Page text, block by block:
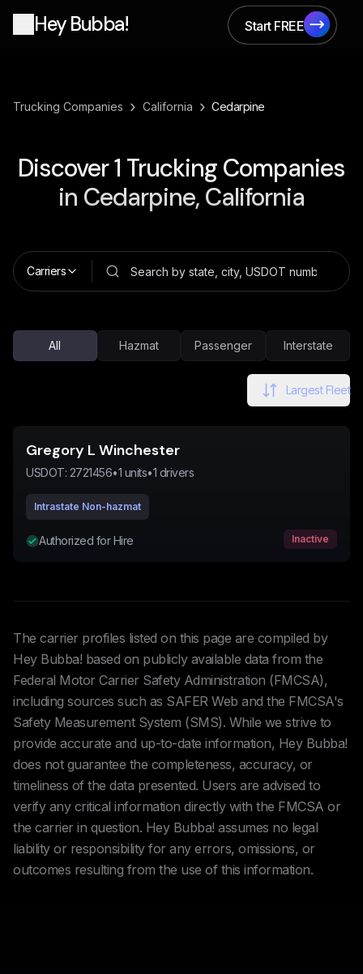
Hey Bubba!
Start FREE
Start FREE
Trucking Companies › California › Cedarpine
Discover1 Trucking Companies
in Cedarpine, California
Carriers
All Hazmat Passenger Interstate
Largest Fleet
Gregory L Winchester
USDOT: 2721456•1 units•1 drivers
Intrastate Non-hazmat
Authorized for Hire Inactive
The carrier profiles listed on this page are compiled by
Hey Bubba! based on publicly available data from the
Federal Motor Carrier Safety Administration (FMCSA),
including sources such as SAFER Web and the FMCSA's
Safety Measurement System (SMS). While we strive to
provide accurate and up-to-date information, Hey Bubba!
does not guarantee the completeness, accuracy, or
timeliness of the data presented. Users are advised to
verify any critical information directly with the FMCSA or
the carrier in question. Hey Bubba! assumes no legal
liability or responsibility for any errors, omissions, or
outcomes resulting from the use of this information.